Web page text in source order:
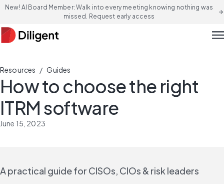
New! AI Board Member: Walk into every meeting knowing nothing was
missed. Request early access
arrow_forward
Resources / Guides
How to choose the right
ITRM software
June 15, 2023
A practical guide for CISOs, CIOs & risk leaders